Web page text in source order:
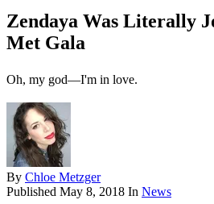
Zendaya Was Literally
Met Gala
Oh, my god—I'm in love.
By Chloe Metzger
Published May 8, 2018 In News